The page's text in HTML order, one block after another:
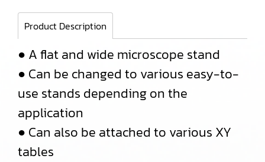
Product Description
● A flat and wide microscope stand
● Can be changed to various easy-to-
use stands depending on the
application
● Can also be attached to various XY
tables